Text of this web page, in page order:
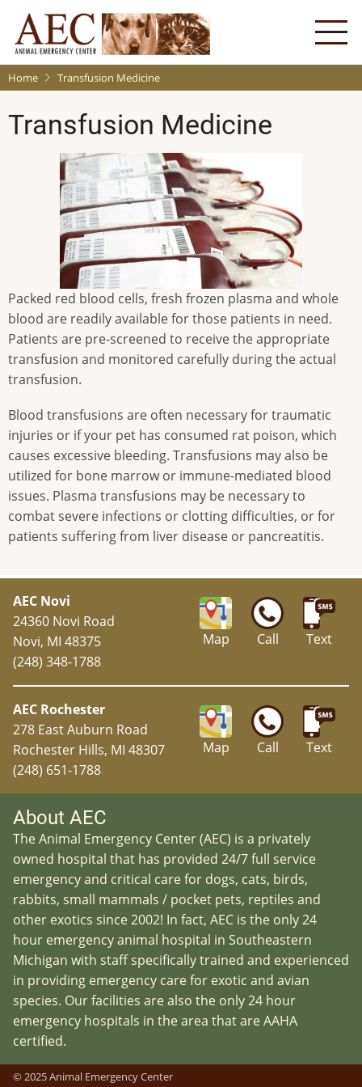
main
content
Home Transfusion Medicine
Transfusion Medicine
Packed red blood cells, fresh frozen plasma and whole
blood are readily available for those patients in need.
Patients are pre-screened to receive the appropriate
transfusion and monitored carefully during the actual
transfusion.
Blood transfusions are often necessary for traumatic
injuries or if your pet has consumed rat poison, which
causes excessive bleeding. Transfusions may also be
utilized for bone marrow or immune-mediated blood
issues. Plasma transfusions may be necessary to
combat severe infections or clotting difficulties, or for
patients suffering from liver disease or pancreatitis.
Map Call Text
AEC Novi
24360 Novi Road
Novi, MI 48375
(248) 348-1788
Map Call Text
AEC Rochester
278 East Auburn Road
Rochester Hills, MI 48307
(248) 651-1788
About AEC
The Animal Emergency Center (AEC) is a privately
owned hospital that has provided 24/7 full service
emergency and critical care for dogs, cats, birds,
rabbits, small mammals / pocket pets, reptiles and
other exotics since 2002! In fact, AEC is the only 24
hour emergency animal hospital in Southeastern
Michigan with staff specifically trained and experienced
in providing emergency care for exotic and avian
species. Our facilities are also the only 24 hour
emergency hospitals in the area that are AAHA
certified.
© 2025 Animal Emergency Center